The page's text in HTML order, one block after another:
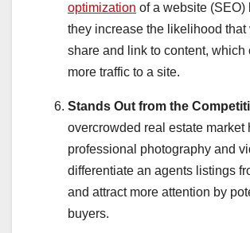
optimization of a website (SEO)
they increase the likelihood that
share and link to content, which
more traffic to a site.
Stands Out from the
overcrowded real estate market
professional photography and
differentiate an agents listings
and attract more attention by
buyers.